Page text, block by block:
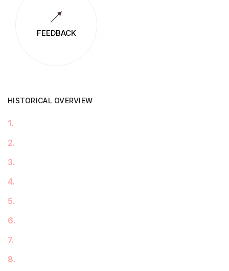
FEEDBACK
HISTORICAL OVERVIEW
1.
2.
3.
4.
5.
6.
7.
8.